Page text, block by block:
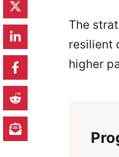
The
resilient
higher